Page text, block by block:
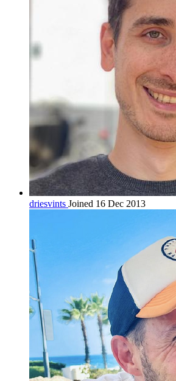
driesvints Joined 16 Dec 2013